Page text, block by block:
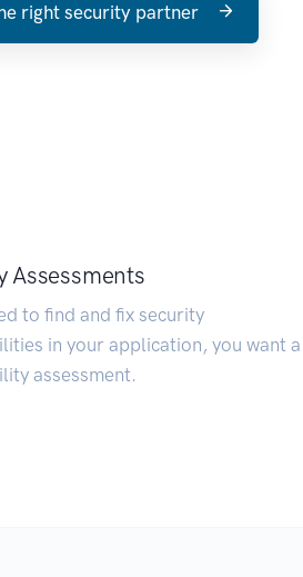
right security partner
Assessments
to find and fix security
in your application, you want a
assessment.